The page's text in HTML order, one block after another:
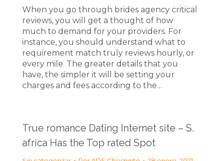
When you go through brides agency critical
reviews, you will get a thought of how
much to demand for your providers. For
instance, you should understand what to
requirement match truly reviews hourly, or
every mile. The greater details that you
have, the simpler it will be setting your
charges and fees according to the…
True romance Dating Internet site – S.
africa Has the Top rated Spot